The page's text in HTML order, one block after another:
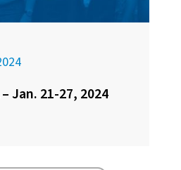
Jan. 21-27, 2024